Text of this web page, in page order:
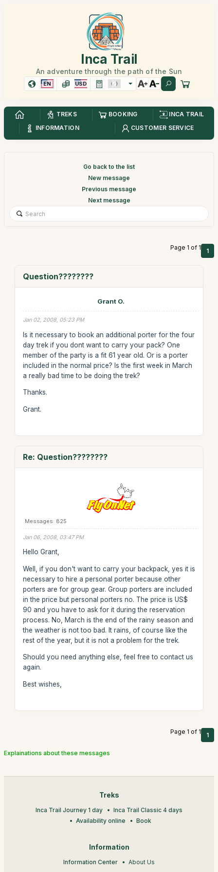
Inca Trail
An adventure through the path of the Sun
EN USD
TREKS BOOKING
INCA TRAIL
INFORMATION
CUSTOMER SERVICE
Go back to the list
New message
Previous message
Next message
Page 1 of 1 1
Question????????
Grant O.
Jan 02, 2008, 05:23 PM
Is it necessary to book an additional porter for the four
day trek if you dont want to carry your pack? One
member of the party is a fit 61 year old. Or is a porter
included in the normal price? Is the first week in March
a really bad time to be doing the trek?
Thanks.
Grant.
Re: Question????????
Messages: 825
Jan 06, 2008, 03:47 PM
Hello Grant,
Well, if you don't want to carry your backpack, yes it is
necessary to hire a personal porter because other
porters are for group gear. Group porters are included
in the price but personal porters no. The price is US$
90 and you have to ask for it during the reservation
process. No, March is the end of the rainy season and
the weather is not too bad. It rains, of course like the
rest of the year, but it is not a problem for the trek.
Should you need anything else, feel free to contact us
again.
Best wishes,
Page 1 of 1 1
Explainations about these messages
Treks
Inca Trail Journey 1 day
Inca Trail Classic 4 days
Availability online
Book
Information
Information Center About Us